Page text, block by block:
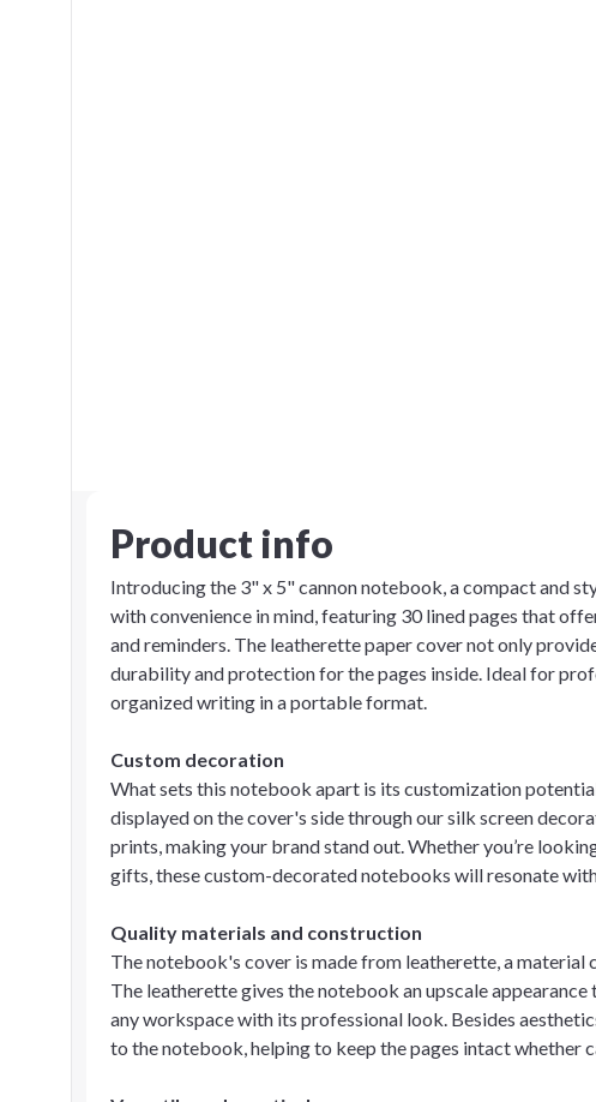
Product info
Introducing the 3" x 5" cannon notebook, a compact and
with convenience in mind, featuring 30 lined pages that
and reminders. The leatherette paper cover not only
durability and protection for the pages inside. Ideal for
organized writing in a portable format.
Custom decoration
What sets this notebook apart is its customization
displayed on the cover's side through our silk screen
prints, making your brand stand out. Whether you’re
gifts, these custom-decorated notebooks will resonate
Quality materials and construction
The notebook's cover is made from leatherette, a material
The leatherette gives the notebook an upscale appearance
any workspace with its professional look. Besides
to the notebook, helping to keep the pages intact whether